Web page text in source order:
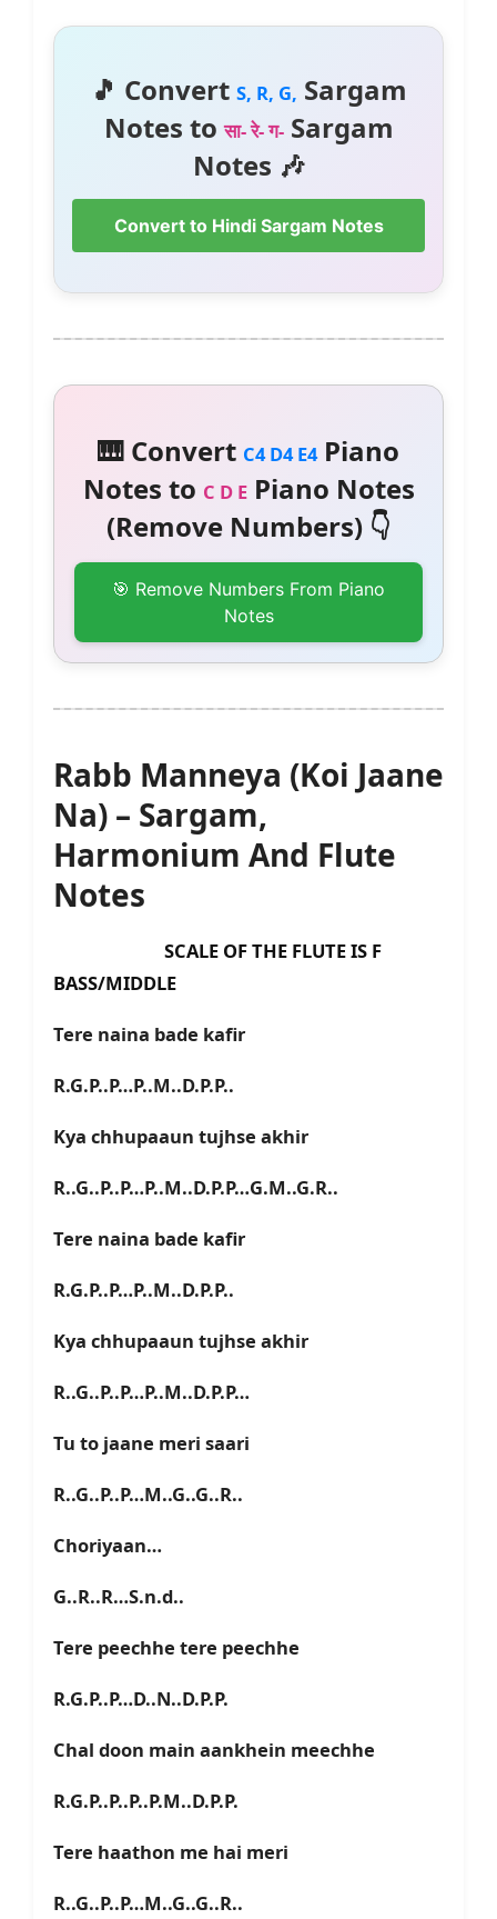
🎵 Convert S, R, G, Sargam
Notes toसा- रे- ग-Sargam
Notes 🎶
Convert to Hindi Sargam Notes
🎹 Convert C4 D4 E4Piano
Notes to C D EPiano Notes
(Remove Numbers) 👇
🎯 Remove Numbers From Piano
Notes
Rabb Manneya (Koi Jaane
Na) – Sargam,
Harmonium And Flute
Notes
SCALE OF THE FLUTE IS F
BASS/MIDDLE
Tere naina bade kafir
R.G.P..P…P..M..D.P.P..
Kya chhupaaun tujhse akhir
R..G..P..P…P..M..D.P.P…G.M..G.R..
Tere naina bade kafir
R.G.P..P…P..M..D.P.P..
Kya chhupaaun tujhse akhir
R..G..P..P…P..M..D.P.P…
Tu to jaane meri saari
R..G..P..P…M..G..G..R..
Choriyaan…
G..R..R…S.n.d..
Tere peechhe tere peechhe
R.G.P..P…D..N..D.P.P.
Chal doon main aankhein meechhe
R.G.P..P..P..P.M..D.P.P.
Tere haathon me hai meri
R..G..P..P…M..G..G..R..